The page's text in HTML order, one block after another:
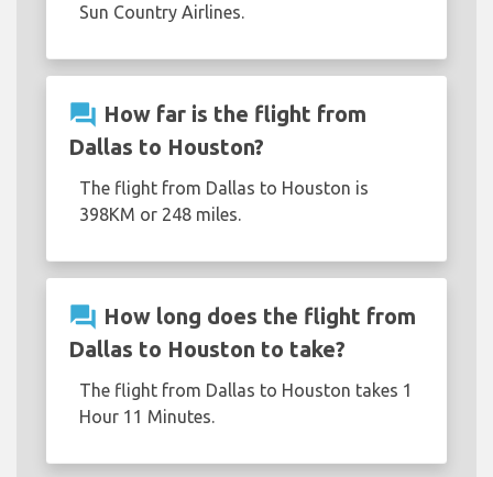
Sun Country Airlines.
question_answer How far is the flight from
Dallas to Houston?
The flight from Dallas to Houston is
398KM or 248 miles.
question_answer How long does the flight from
Dallas to Houston to take?
The flight from Dallas to Houston takes 1
Hour 11 Minutes.